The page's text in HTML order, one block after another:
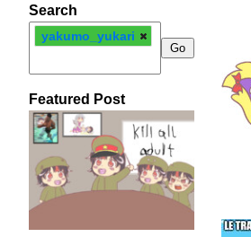
Search
yakumo_yukari
Featured Post